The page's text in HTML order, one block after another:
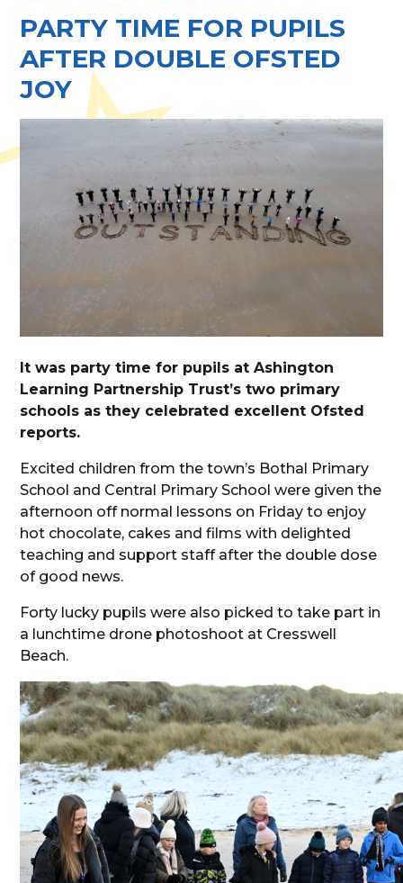
PARTY TIME FOR PUPILS
AFTER DOUBLE OFSTED
JOY
It was party time for pupils at Ashington
Learning Partnership Trust’s two primary
schools as they celebrated excellent Ofsted
reports.
Excited children from the town’s Bothal Primary
School and Central Primary School were given the
afternoon off normal lessons on Friday to enjoy
hot chocolate, cakes and films with delighted
teaching and support staff after the double dose
of good news.
Forty lucky pupils were also picked to take part in
a lunchtime drone photoshoot at Cresswell
Beach.